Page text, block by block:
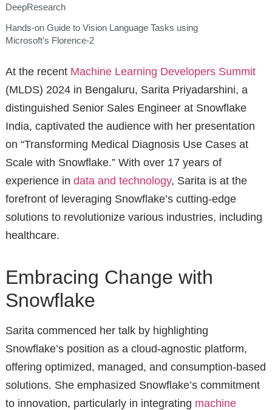
DeepResearch
Hands-on Guide to Vision Language Tasks using
Microsoft’s Florence-2
At the recent Machine Learning Developers Summit
(MLDS) 2024 in Bengaluru, Sarita Priyadarshini, a
distinguished Senior Sales Engineer at Snowflake
India, captivated the audience with her presentation
on “Transforming Medical Diagnosis Use Cases at
Scale with Snowflake.” With over 17 years of
experience in data and technology, Sarita is at the
forefront of leveraging Snowflake’s cutting-edge
solutions to revolutionize various industries, including
healthcare.
Embracing Change with
Snowflake
Sarita commenced her talk by highlighting
Snowflake’s position as a cloud-agnostic platform,
offering optimized, managed, and consumption-based
solutions. She emphasized Snowflake’s commitment
to innovation, particularly in integrating machine